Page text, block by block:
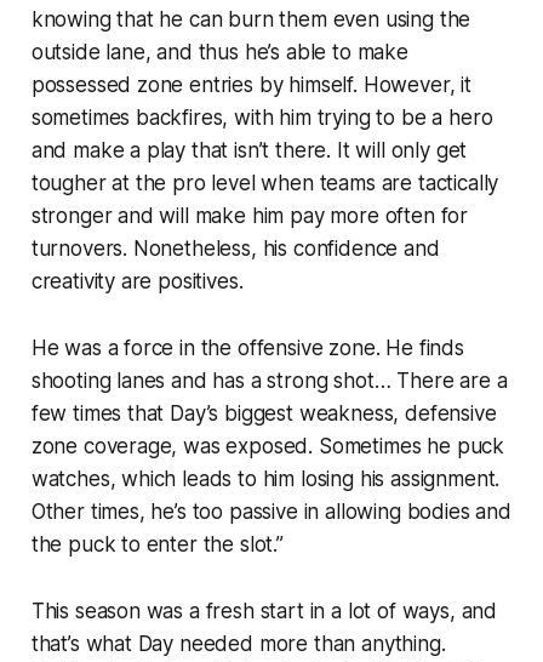
knowing that he can burn them even using the
outside lane, and thus he’s able to make
possessed zone entries by himself. However, it
sometimes backfires, with him trying to be a hero
and make a play that isn’t there. It will only get
tougher at the pro level when teams are tactically
stronger and will make him pay more often for
turnovers. Nonetheless, his confidence and
creativity are positives.
He was a force in the offensive zone. He finds
shooting lanes and has a strong shot… There are a
few times that Day’s biggest weakness, defensive
zone coverage, was exposed. Sometimes he puck
watches, which leads to him losing his assignment.
Other times, he’s too passive in allowing bodies and
the puck to enter the slot.”
This season was a fresh start in a lot of ways, and
that’s what Day needed more than anything.